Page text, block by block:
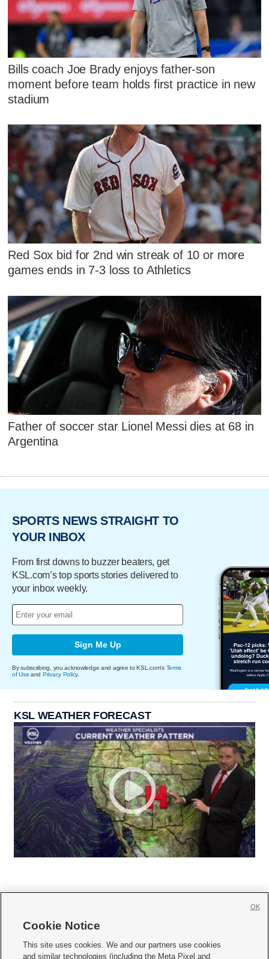
Bills coach Joe Brady enjoys father-son
moment before team holds first practice in new
stadium
Red Sox bid for 2nd win streak of 10 or more
games ends in 7-3 loss to Athletics
Father of soccer star Lionel Messi dies at 68 in
Argentina
SPORTS NEWS STRAIGHT TO
YOUR INBOX
From first downs to buzzer beaters, get
KSL.com’s top sports stories delivered to
your inbox weekly.
Sign Me Up
By subscribing, you acknowledge and agree to KSL.com's Terms
of Use and Privacy Policy.
KSL WEATHER FORECAST
     
Cookie Notice
This site uses cookies. We and our partners use cookies
and similar technologies (including the Meta Pixel and
OK